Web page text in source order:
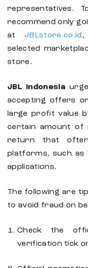
representatives.
recommend only
atJBLstore.co.id ,
selected
store.
JBL Indonesia
accepting offers
large profit value
certain amount of
return that often
platforms, such as
applications.
The following are
to avoid fraud on
Check the
verification tick